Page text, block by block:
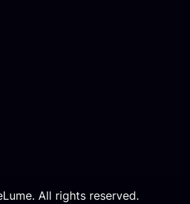
All rights reserved.